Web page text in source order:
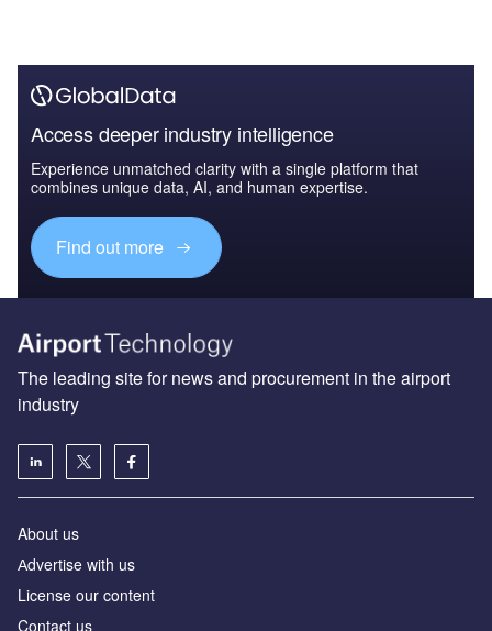
Access deeper industry intelligence
Experience unmatched clarity with a single platform that
combines unique data, AI, and human expertise.
Find out more
The leading site for news and procurement in the airport
industry
About us
Аdvertise with us
License our content
Contact us